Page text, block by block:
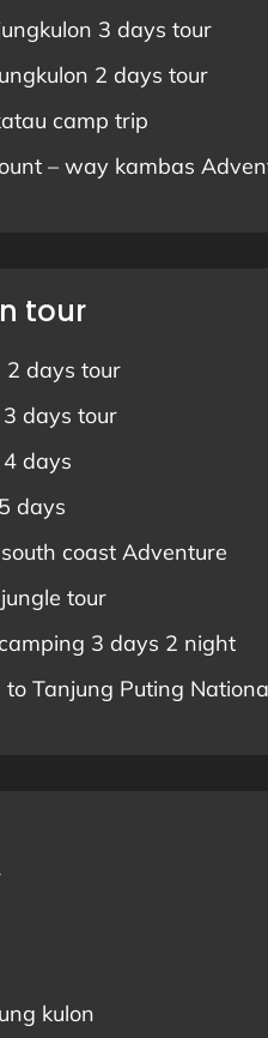
3 days tour
2 days tour
camp trip
– way kambas
tour
2 days tour
days tour
days
days
coast Adventure
tour
3 days 2 night
to Tanjung Puting
kulon